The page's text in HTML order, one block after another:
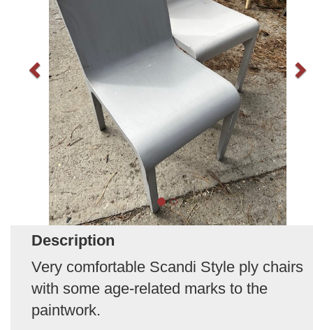
Description
Very comfortable Scandi Style ply chairs
with some age-related marks to the
paintwork.